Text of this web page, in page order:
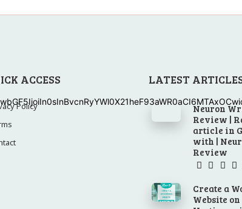
ACCESS
Policy
LATEST
Neuron
Review |
article in
with |
Review
Create a
Website on